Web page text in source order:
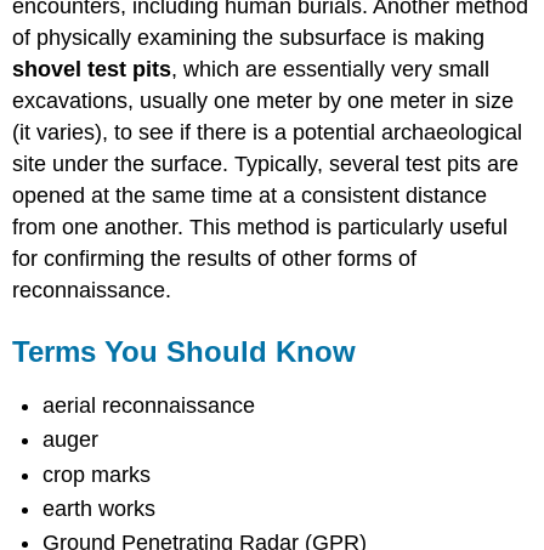
encounters, including human burials. Another method
of physically examining the subsurface is making
shovel test pits, which are essentially very small
excavations, usually one meter by one meter in size
(it varies), to see if there is a potential archaeological
site under the surface. Typically, several test pits are
opened at the same time at a consistent distance
from one another. This method is particularly useful
for confirming the results of other forms of
reconnaissance.
Terms You Should Know
aerial reconnaissance
auger
crop marks
earth works
Ground Penetrating Radar (GPR)